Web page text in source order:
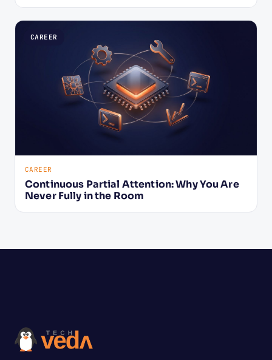
CAREER
CAREER
Continuous Partial Attention: Why You Are
Never Fully in the Room